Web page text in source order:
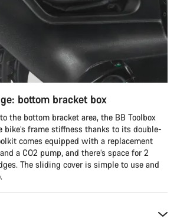
bottom bracket box
the bottom bracket area, the BB Toolbox
bike’s frame stiffness thanks to its double-
comes equipped with a replacement
a CO2 pump, and there’s space for 2
The sliding cover is simple to use and